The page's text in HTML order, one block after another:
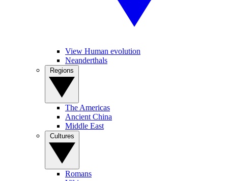
View Human evolution
Neanderthals
The Americas
Ancient China
Middle East
Romans